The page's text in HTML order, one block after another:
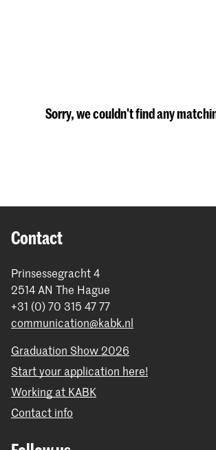
Sorry, we couldn't find any
Contact
Prinsessegracht 4
2514 AN The Hague
+31 (0) 70 315 47 77
communication@kabk.nl
Graduation Show 2026
Start your application here!
Working at KABK
Contact info